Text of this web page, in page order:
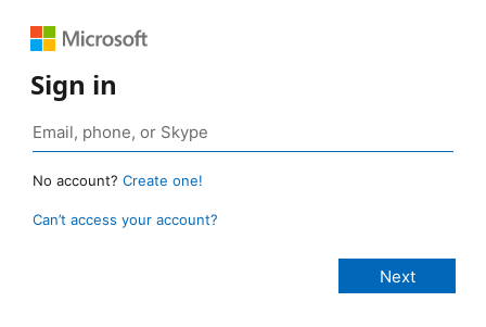
Sign in
No account? Create one!
Can’t access your account?